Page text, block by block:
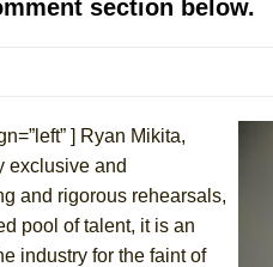
a World! What a World!
Last Summer
TOWN WITH CHIP DEFFAA…. AT
section below.
] Ryan Mikita,
exclusive and
and rigorous rehearsals,
pool of talent, it is an
industry for the faint of